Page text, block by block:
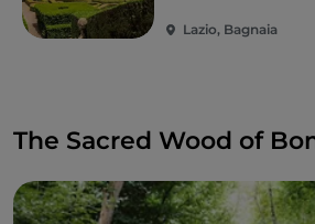
Lazio, Bagnaia
The Sacred Wood of